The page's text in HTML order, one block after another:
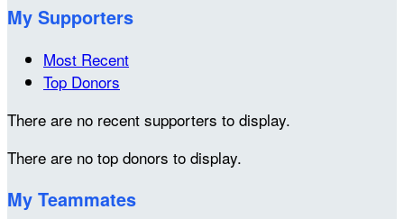
My Supporters
Most Recent
Top Donors
There are no recent supporters to display.
There are no top donors to display.
My Teammates